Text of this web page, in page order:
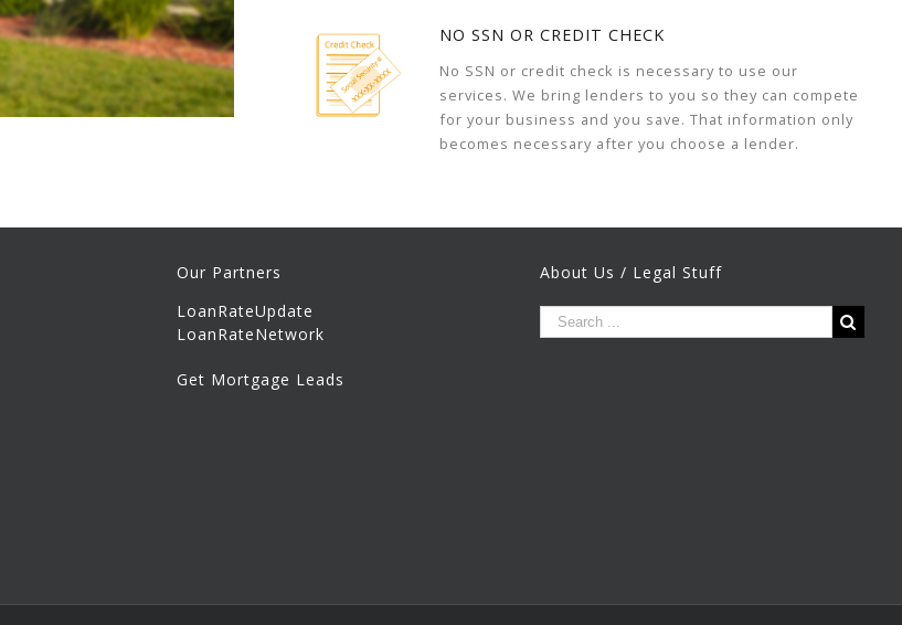
NO SSN OR CREDIT CHECK
No SSN or credit check is necessary to use our
services. We bring lenders to you so they can compete
for your business and you save. That information only
becomes necessary after you choose a lender.
Our Partners
LoanRateUpdate
LoanRateNetwork
Get Mortgage Leads
About Us / Legal Stuff